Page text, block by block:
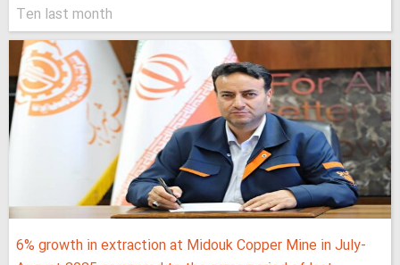
Ten last month
6% growth in extraction at Midouk Copper Mine in July-